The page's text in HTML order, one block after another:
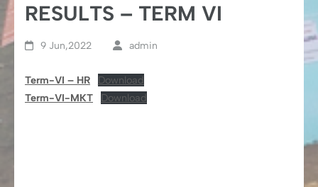
RESULTS – TERM VI
9 Jun,2022 admin
Term-VI – HR
Download
Term-VI-MKT
Download